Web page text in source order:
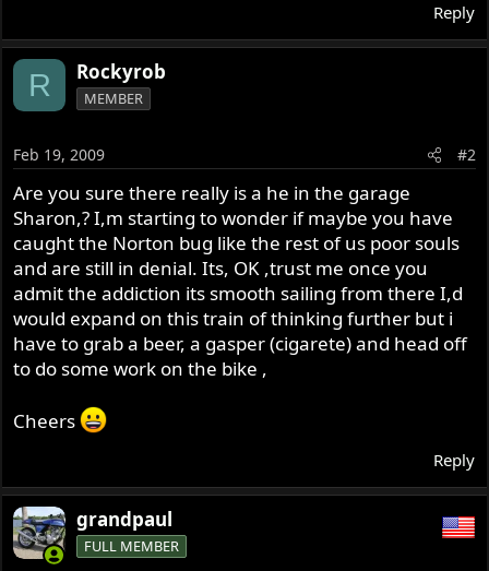
Reply
R Rockyrob
MEMBER
Feb 19, 2009 #2
Are you sure there really is a he in the garage
Sharon,? I,m starting to wonder if maybe you have
caught the Norton bug like the rest of us poor souls
and are still in denial. Its, OK ,trust me once you
admit the addiction its smooth sailing from there I,d
would expand on this train of thinking further but i
have to grab a beer, a gasper (cigarete) and head off
to do some work on the bike ,
Cheers
Reply
grandpaul
FULL MEMBER